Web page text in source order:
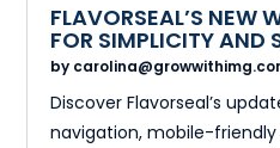
FLAVORSEAL’S NEW
FOR SIMPLICITY AND
by
Discover Flavorseal’s
navigation, mobile-friendly